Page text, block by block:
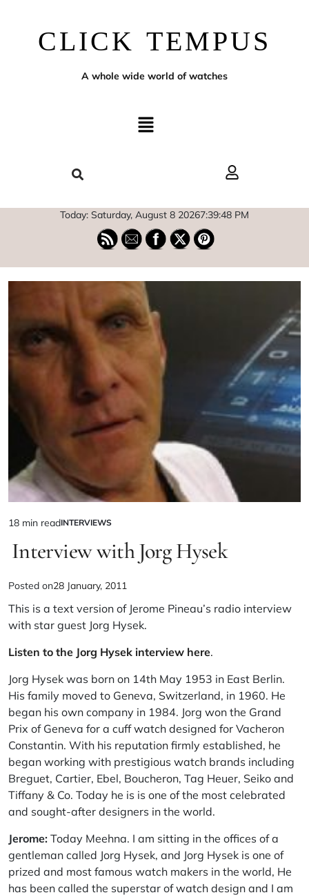
CLICK TEMPUS
A whole wide world of watches
Today: Saturday, August 8 20267:39:49 PM
18 min readINTERVIEWS
Interview with Jorg Hysek
Posted on28 January, 2011
This is a text version of Jerome Pineau’s radio interview
with star guest Jorg Hysek.
Listen to the Jorg Hysek interview here.
Jorg Hysek was born on 14th May 1953 in East Berlin.
His family moved to Geneva, Switzerland, in 1960. He
began his own company in 1984. Jorg won the Grand
Prix of Geneva for a cuff watch designed for Vacheron
Constantin. With his reputation firmly established, he
began working with prestigious watch brands including
Breguet, Cartier, Ebel, Boucheron, Tag Heuer, Seiko and
Tiffany & Co. Today he is is one of the most celebrated
and sought-after designers in the world.
Jerome: Today Meehna. I am sitting in the offices of a
gentleman called Jorg Hysek, and Jorg Hysek is one of
prized and most famous watch makers in the world, He
has been called the superstar of watch design and I am